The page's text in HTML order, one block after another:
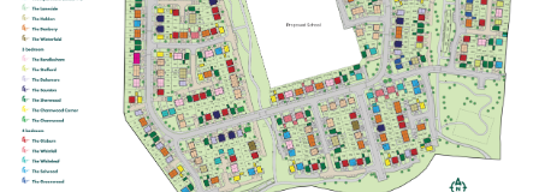
View plot information